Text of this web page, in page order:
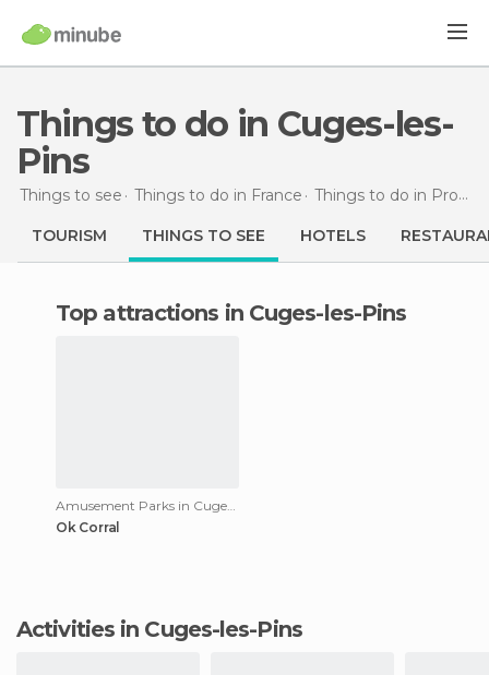
Things to do in Cuges-les-
Pins
Things to see Things to do in France Things to do in Provence-Alpes-Côte d'Azur
TOURISM THINGS TO SEE HOTELS
Top attractions in Cuges-les-Pins
Amusement Parks in Cuges-les-Pins
Ok Corral
Activities in Cuges-les-Pins